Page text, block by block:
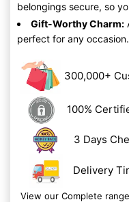
belongings secure, so
Gift-Worthy Charm:
perfect for any occasion.
300,000+
100%
3 Days
Delivery
View our Complete